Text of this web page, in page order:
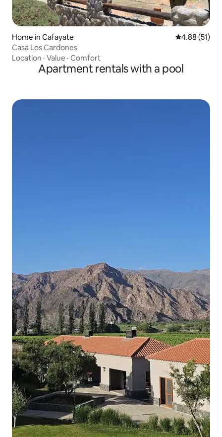
Home in Cafayate 4.88 out of 5
4.88 (51)
Casa Los Cardones
Location · Value · Comfort
Apartment rentals with a pool